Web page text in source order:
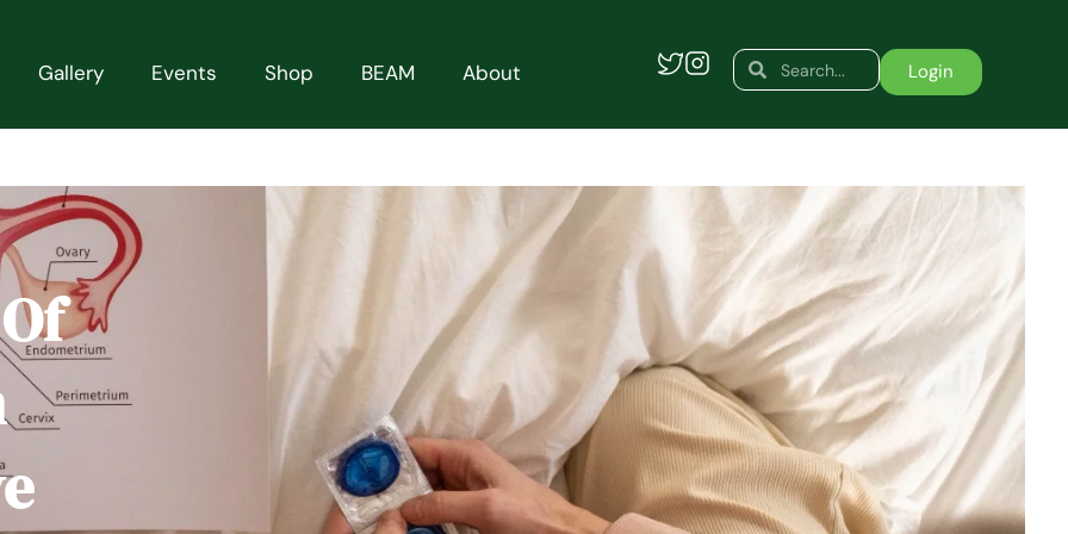
Gallery Events Shop BEAM About SearchSearch Login